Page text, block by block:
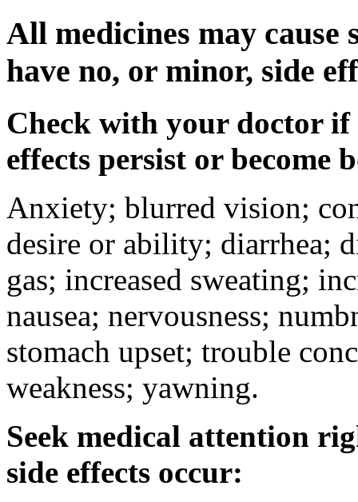
All medicines may cause
have no, or minor, side
Check with your doctor if
effects persist or become
Anxiety; blurred vision;
desire or ability; diarrhea;
gas; increased sweating;
nausea; nervousness;
stomach upset; trouble
weakness; yawning.
Seek medical attention
side effects occur: